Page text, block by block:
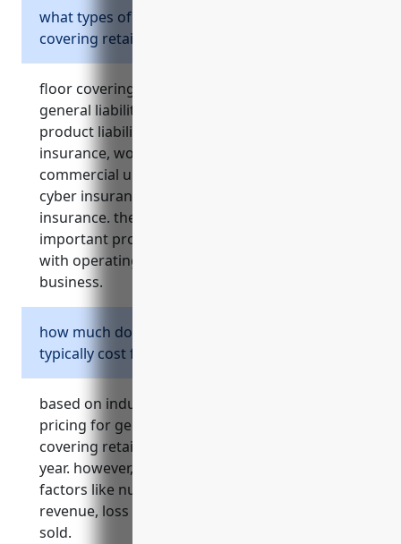
what types of insurance should a floor
covering retailer consider?
floor covering retailers should consider
general liability insurance, property insurance,
product liability insurance, commercial auto
insurance, workers compensation insurance,
commercial umbrella insurance, commercial
cyber insurance, and business interruption
insurance. these types of insurance provide
important protections for the risks associated
with operating a flooring materials retail
business.
how much does general liability insurance
typically cost for a floor covering retailer?
based on industry statistics, the average
pricing for general liability insurance for floor
covering retailers is around $1,500 – $2,000 per
year. however, pricing can vary depending on
factors like number of employees, annual
revenue, loss history, and types of products
sold.